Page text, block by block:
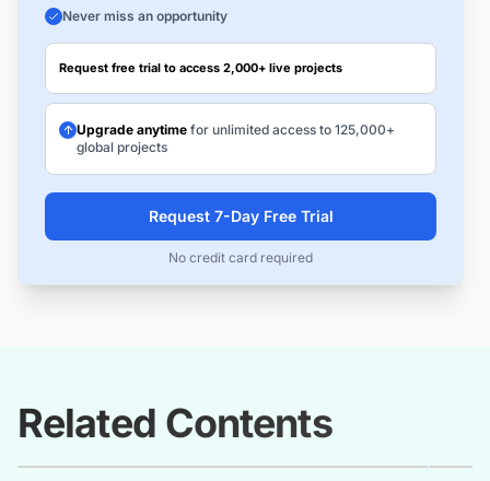
Never miss an opportunity
Request free trial to access 2,000+ live projects
Upgrade anytime for unlimited access to 125,000+
global projects
Request 7-Day Free Trial
No credit card required
Related Contents